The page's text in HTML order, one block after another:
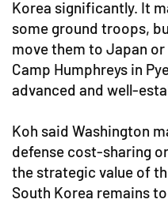
Korea significantly. It
some ground troops,
move them to Japan or
Camp Humphreys in
advanced and well-
Koh said Washington
defense cost-sharing
the strategic value of
South Korea remains